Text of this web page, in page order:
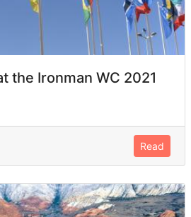
the Ironman WC 2021
Read